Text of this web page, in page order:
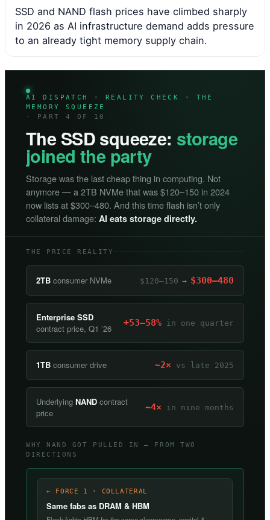
SSD and NAND flash prices have climbed sharply
in 2026 as AI infrastructure demand adds pressure
to an already tight memory supply chain.
AI DISPATCH · REALITY CHECK · THE
MEMORY SQUEEZE
· PART 4 OF 10
The SSD squeeze: storage
joined the party
Storage was the last cheap thing in computing. Not
anymore — a 2TB NVMe that was $120–150 in 2024
now lists at $300–480. And this time flash isn’t only
collateral damage: AI eats storage directly.
THE PRICE REALITY
2TB consumer NVMe $120–150 → $300–480
Enterprise SSD
contract price, Q1 ’26
+53–58% in one quarter
1TB consumer drive ~2× vs late 2025
Underlying NAND contract
price
~4× in nine months
WHY NAND GOT PULLED IN — FROM TWO
DIRECTIONS
← FORCE 1 · COLLATERAL
Same fabs as DRAM & HBM